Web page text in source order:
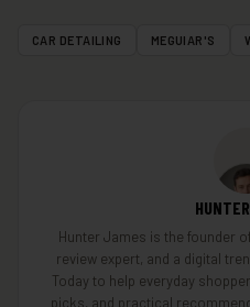
CAR DETAILING MEGUIAR'S
Hunter James is the founder
review expert, and a digital
Today to help everyday
picks, and practical